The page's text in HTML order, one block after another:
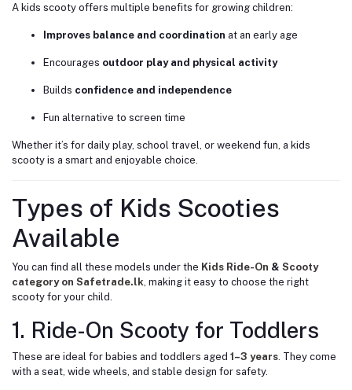
A kids scooty offers multiple benefits for growing children:
Improves balance and coordination at an early age
Encourages outdoor play and physical activity
Builds confidence and independence
Fun alternative to screen time
Whether it’s for daily play, school travel, or weekend fun, a kids
scooty is a smart and enjoyable choice.
Types of Kids Scooties
Available
You can find all these models under the Kids Ride-On & Scooty
category on Safetrade.lk , making it easy to choose the right
scooty for your child.
1. Ride-On Scooty for Toddlers
These are ideal for babies and toddlers aged 1–3 years They come
with a seat, wide wheels, and stable design for safety.